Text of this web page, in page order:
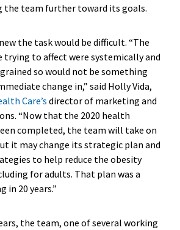
the team further toward its goals.
the task would be difficult. “The
trying to affect were systemically and
so would not be something
change in,” said Holly Vida,
Care’s director of marketing and
“Now that the 2020 health
completed, the team will take on
it may change its strategic plan and
to help reduce the obesity
for adults. That plan was a
in 20 years.”
the team, one of several working